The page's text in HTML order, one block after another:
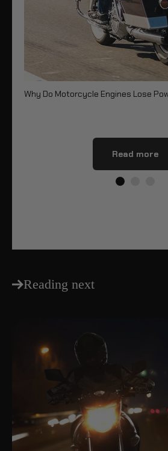
Why Do Motorcycle Engines Lose
Read more
Reading next